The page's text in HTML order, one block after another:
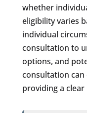
whether
eligibility varies
individual
consultation to
options, and
consultation
providing a